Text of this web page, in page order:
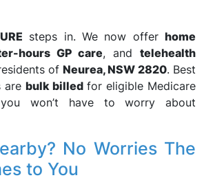
steps in. We now offer home
hours GP care, and telehealth
ofNeurea, NSW 2820. Best
are bulk billedfor eligible Medicare
won’t have to worry about
No Worries The
to You